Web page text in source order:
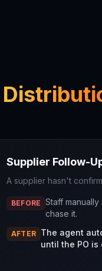
Supplier Follow-
A supplier hasn't
BEFORE
Staff
chase it.
AFTER The agent
until the PO is